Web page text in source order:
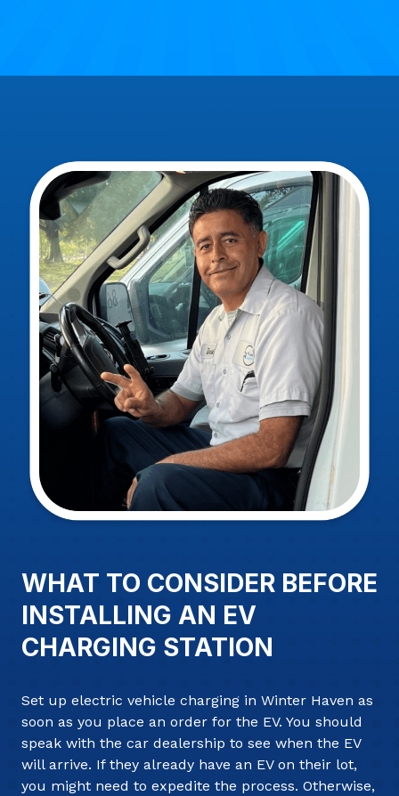
WHAT TO CONSIDER BEFORE
INSTALLING AN EV
CHARGING STATION
Set up electric vehicle charging in Winter Haven as
soon as you place an order for the EV. You should
speak with the car dealership to see when the EV
will arrive. If they already have an EV on their lot,
you might need to expedite the process. Otherwise,